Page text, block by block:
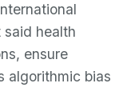
said health
ensure
algorithmic bias